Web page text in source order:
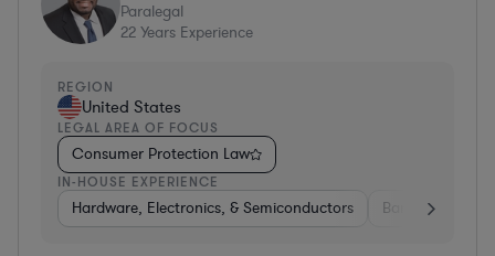
Paralegal
22 Years Experience
REGION
United States
LEGAL AREA OF FOCUS
Consumer Protection Law
IN-HOUSE EXPERIENCE
Hardware, Electronics, & Semiconductors Banking